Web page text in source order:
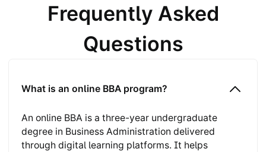
Frequently Asked
Questions
What is an online BBA program?
An online BBA is a three-year undergraduate
degree in Business Administration delivered
through digital learning platforms. It helps